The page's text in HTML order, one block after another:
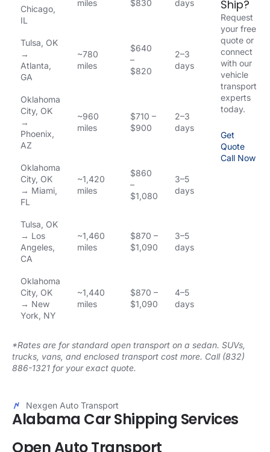
Ship?
Request
your free
quote or
connect
with our
vehicle
transport
experts
today.
Get
Quote
Call Now
Chicago,
IL
miles
$830
days
Tulsa, OK
→
Atlanta,
GA
~780
miles
$640
–
$820
2–3
days
Oklahoma
City, OK
→
Phoenix,
AZ
~960
miles
$710 –
$900
2–3
days
Oklahoma
City, OK
→ Miami,
FL
~1,420
miles
$860
–
$1,080
3–5
days
Tulsa, OK
→ Los
Angeles,
CA
~1,460
miles
$870 –
$1,090
3–5
days
Oklahoma
City, OK
→ New
York, NY
~1,440
miles
$870 –
$1,090
4–5
days
*Rates are for standard open transport on a sedan. SUVs,
trucks, vans, and enclosed transport cost more. Call (832)
886-1321 for your exact quote.
Nexgen Auto Transport
Alabama Car Shipping Services
Open Auto Transport